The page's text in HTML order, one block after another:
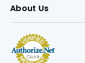
About Us